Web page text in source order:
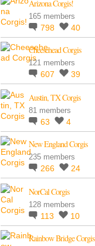
Arizona Corgis!
165 members
798 40
Cheesehead Corgis
121 members
607 39
Austin, TX Corgis
81 members
63 4
New England Corgis
235 members
266 24
NorCal Corgis
128 members
113 10
Rainbow Bridge Corgis